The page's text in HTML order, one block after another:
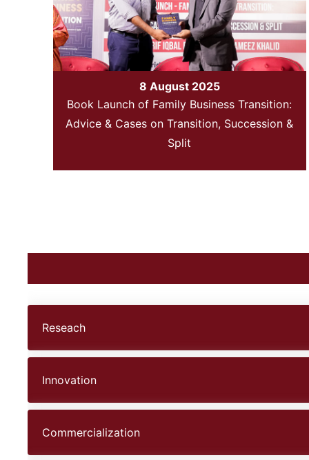
8 August 2025
Book Launch of Family Business Transition:
Advice & Cases on Transition, Succession &
Split
Reseach
Innovation
Commercialization